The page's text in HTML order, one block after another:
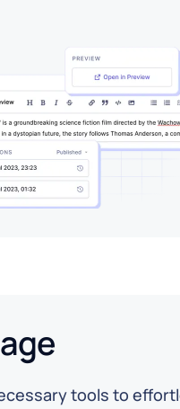
tools to